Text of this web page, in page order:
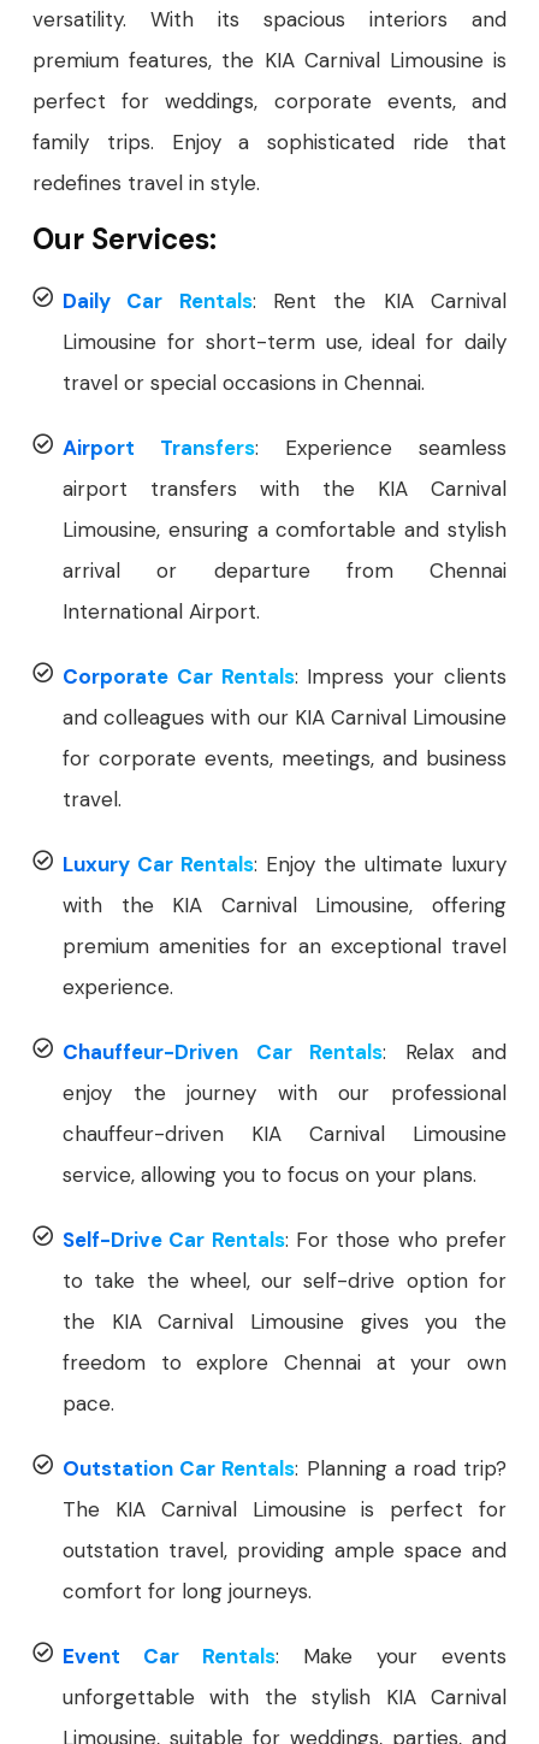
versatility. With its spacious interiors and
premium features, the KIA Carnival Limousine is
perfect for weddings, corporate events, and
family trips. Enjoy a sophisticated ride that
redefines travel in style.
Our Services:
Daily Car Rentals: Rent the KIA Carnival
Limousine for short-term use, ideal for daily
travel or special occasions in Chennai.
Airport Transfers: Experience seamless
airport transfers with the KIA Carnival
Limousine, ensuring a comfortable and stylish
arrival or departure from Chennai
International Airport.
Corporate Car Rentals: Impress your clients
and colleagues with our KIA Carnival Limousine
for corporate events, meetings, and business
travel.
Luxury Car Rentals: Enjoy the ultimate luxury
with the KIA Carnival Limousine, offering
premium amenities for an exceptional travel
experience.
Chauffeur-Driven Car Rentals: Relax and
enjoy the journey with our professional
chauffeur-driven KIA Carnival Limousine
service, allowing you to focus on your plans.
Self-Drive Car Rentals: For those who prefer
to take the wheel, our self-drive option for
the KIA Carnival Limousine gives you the
freedom to explore Chennai at your own
pace.
Outstation Car Rentals: Planning a road trip?
The KIA Carnival Limousine is perfect for
outstation travel, providing ample space and
comfort for long journeys.
Event Car Rentals: Make your events
unforgettable with the stylish KIA Carnival
Limousine, suitable for weddings, parties, and